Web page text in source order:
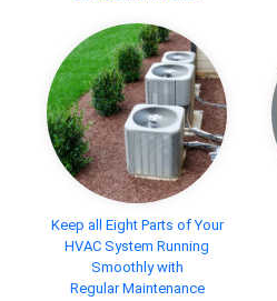
Keep all Eight Parts of Your
HVAC System Running
Smoothly with
Regular Maintenance